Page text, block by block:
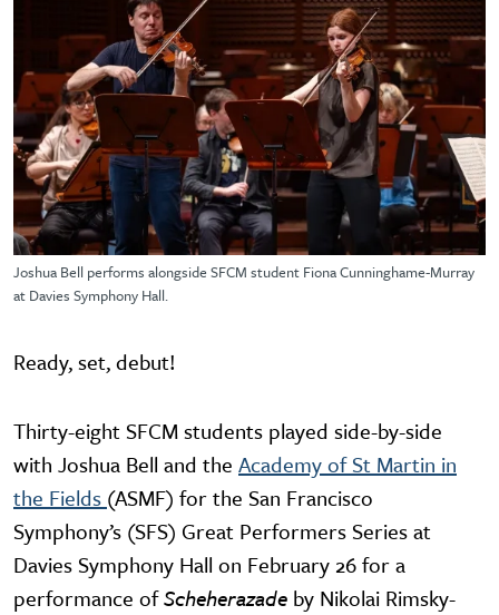
Joshua Bell performs alongside SFCM student Fiona Cunninghame-Murray
at Davies Symphony Hall.
Ready, set, debut!
Thirty-eight SFCM students played side-by-side
with Joshua Bell and the Academy of St Martin in
the Fields (ASMF) for the San Francisco
Symphony’s (SFS) Great Performers Series at
Davies Symphony Hall on February 26 for a
performance ofScheherazade by Nikolai Rimsky-